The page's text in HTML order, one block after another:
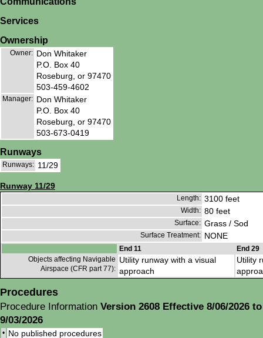
Services
Ownership
Owner: Don Whitaker
P.O. Box 40
Roseburg, or 97470
503-459-4602
Manager: Don Whitaker
P.O. Box 40
Roseburg, or 97470
503-673-0419
Runways
Runways: 11/29
Runway 11/29
Length: 3100 feet
Width: 80 feet
Surface: Grass / Sod
Surface Treatment: NONE
End 11
End 29
Objects affecting Navigable
Airspace (CFR part 77):
Utility runway with a visual
approach
Utility
Procedures
Procedure Information Version 2608 Effective 8/06/2026 to
9/03/2026
• No published procedures